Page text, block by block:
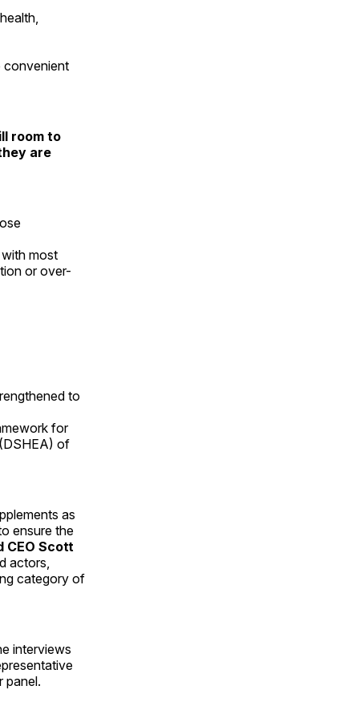
convenient
room to
are
most
or over-
to
for
of
as
ensure the
CEO Scott
actors,
category of
interviews
panel.